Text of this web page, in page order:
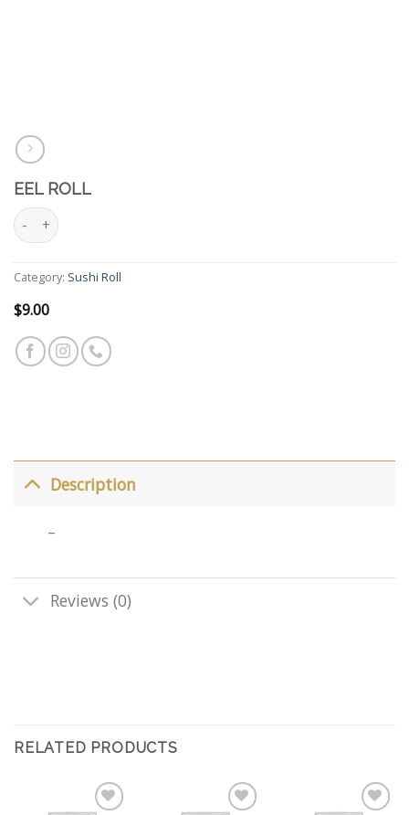
EEL ROLL
Eel Roll quantity
Category: Sushi Roll
$9.00
Description
–
Reviews (0)
RELATED PRODUCTS